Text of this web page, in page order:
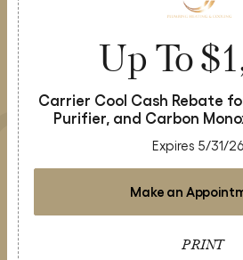
Up To
Carrier Cool Cash Rebate
Purifier, and Carbon
Expires 5/31/
Make an
PRINT